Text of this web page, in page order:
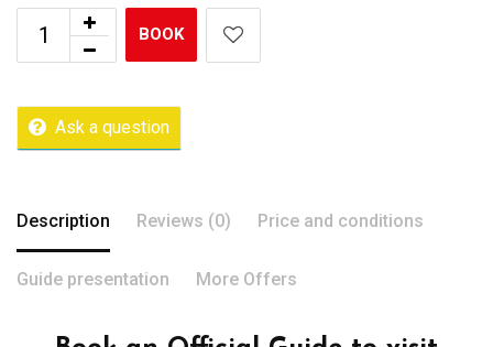
BOOK
Ask a question
Description Reviews (0) Price and conditions
Guide presentation More Offers